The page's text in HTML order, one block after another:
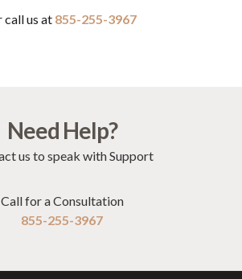
call us at 855-255-3967
Need Help?
us to speak with Support
Call for a Consultation
855-255-3967